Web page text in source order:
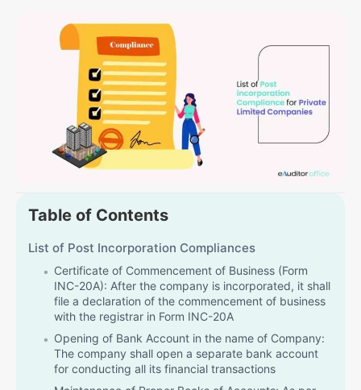
Table of Contents
List of Post Incorporation Compliances
Certificate of Commencement of Business (Form
INC-20A): After the company is incorporated, it shall
file a declaration of the commencement of business
with the registrar in Form INC-20A
Opening of Bank Account in the name of Company:
The company shall open a separate bank account
for conducting all its financial transactions